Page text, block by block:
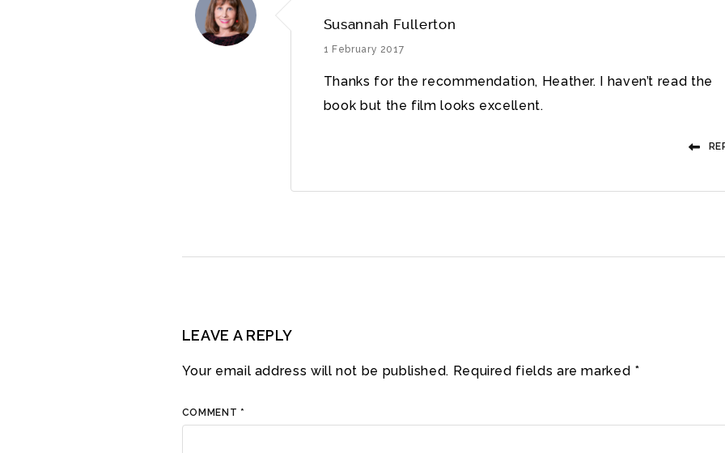
Susannah Fullerton
1 February 2017
Thanks for the recommendation, Heather. I haven’t read the
book but the film looks excellent.
LEAVE A REPLY
Your email address will not be published. Required fields are marked *
COMMENT *